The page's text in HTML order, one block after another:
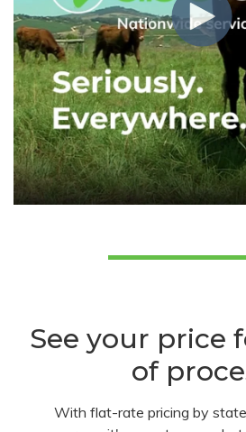
See your price
of
With flat-rate pricing by